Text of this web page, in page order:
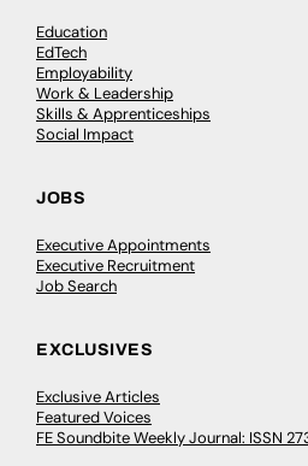
Education
EdTech
Employability
Work & Leadership
Skills & Apprenticeships
Social Impact
JOBS
Executive Appointments
Executive Recruitment
Job Search
EXCLUSIVES
Exclusive Articles
Featured Voices
FE Soundbite Weekly Journal: ISSN